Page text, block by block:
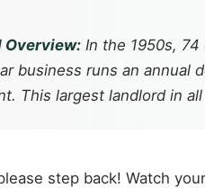
Overview: In the 1950s, 74
business runs an
This largest landlord in
step back! Watch